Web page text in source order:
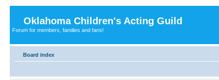
Oklahoma Children's Acting Guild
Forum for members, families and fans!
Board index